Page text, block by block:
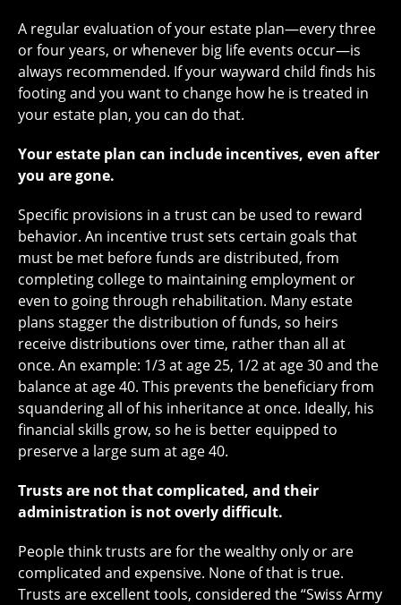
A regular evaluation of your estate plan—every three
or four years, or whenever big life events occur—is
always recommended. If your wayward child finds his
footing and you want to change how he is treated in
your estate plan, you can do that.
Your estate plan can include incentives, even after
you are gone.
Specific provisions in a trust can be used to reward
behavior. An incentive trust sets certain goals that
must be met before funds are distributed, from
completing college to maintaining employment or
even to going through rehabilitation. Many estate
plans stagger the distribution of funds, so heirs
receive distributions over time, rather than all at
once. An example: 1/3 at age 25, 1/2 at age 30 and the
balance at age 40. This prevents the beneficiary from
squandering all of his inheritance at once. Ideally, his
financial skills grow, so he is better equipped to
preserve a large sum at age 40.
Trusts are not that complicated, and their
administration is not overly difficult.
People think trusts are for the wealthy only or are
complicated and expensive. None of that is true.
Trusts are excellent tools, considered the “Swiss Army